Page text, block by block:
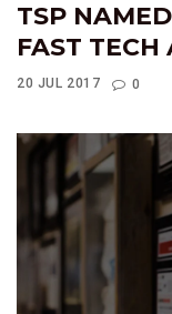
TSP
FAST TECH
20 JUL 2017 0